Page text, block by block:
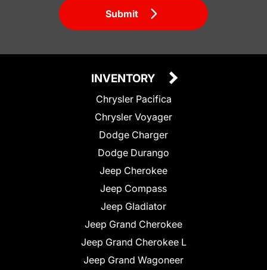
Submit
INVENTORY
Chrysler Pacifica
Chrysler Voyager
Dodge Charger
Dodge Durango
Jeep Cherokee
Jeep Compass
Jeep Gladiator
Jeep Grand Cherokee
Jeep Grand Cherokee L
Jeep Grand Wagoneer